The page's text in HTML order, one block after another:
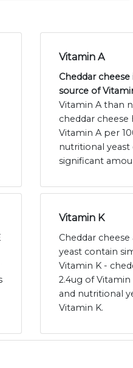
Vitamin A
Cheddar
source of
Vitamin A than
cheddar cheese
Vitamin A per
nutritional
significant
Vitamin K
Cheddar
yeast contain
Vitamin K -
2.4ug of
and nutritional
Vitamin K.